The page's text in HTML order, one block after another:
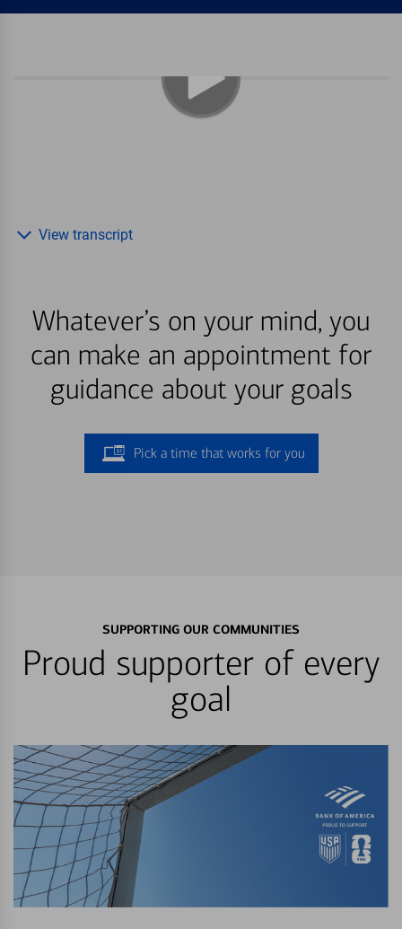
Whatever’s on your mind, you
can make an appointment for
guidance about your goals
Pick a time that works for you
View transcript
SUPPORTING OUR COMMUNITIES
Proud supporter of every
goal